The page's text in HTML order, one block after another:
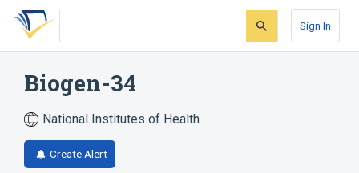
Skip
search
Skip
Skip
account
Sign In
Biogen-34
National Institutes of Health
Create Alert